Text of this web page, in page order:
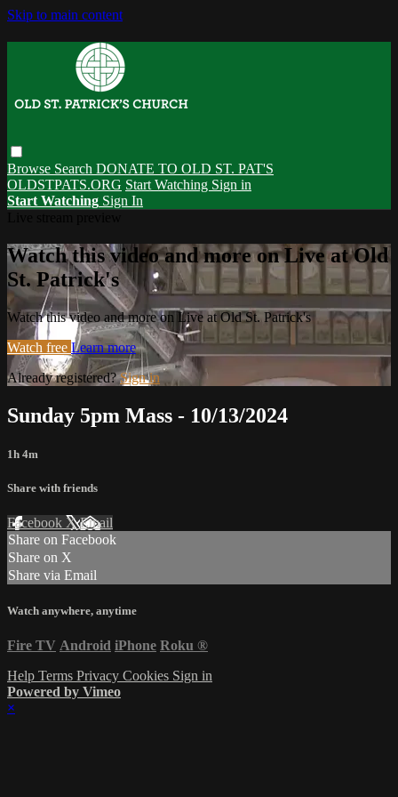
Skip to main content
Browse Search DONATE TO OLD ST. PAT'S
OLDSTPATS.ORG Start Watching Sign in
Start Watching Sign In
Watch this video and more on Live at Old
St. Patrick's
Watch this video and more on Live at Old St. Patrick's
Watch free Learn more
Already registered?Sign in
Sunday 5pm Mass - 10/13/2024
1h 4m
Share with friends
Facebook XEmail
Share on Facebook
Share on X
Share via Email
Watch anywhere, anytime
Fire TV Android iPhone Roku ®
Help Terms Privacy Cookies Sign in
Powered by Vimeo
×